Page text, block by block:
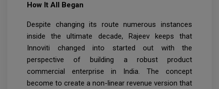
How It All Began
Despite changing its route numerous instances
inside the ultimate decade, Rajeev keeps that
Innoviti changed into started out with the
perspective of building a robust product
commercial enterprise in India. The concept
become to create a non-linear revenue version that